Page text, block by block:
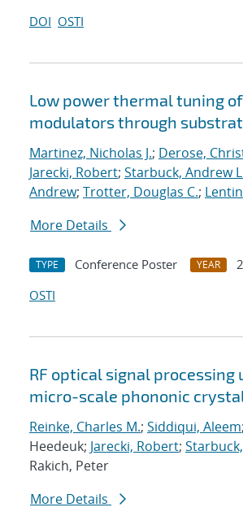
DOI OSTI
Low power thermal tuning
modulators through
Martinez, Nicholas J.; Derose,
Jarecki, Robert; Starbuck, Andrew
Andrew; Trotter, Douglas C.;
More Details
TYPE Conference Poster YEAR
OSTI
RF optical signal processing
micro-scale phononic
Reinke, Charles M.; Siddiqui, Aleem
Heedeuk; Jarecki, Robert;
Rakich, Peter
More Details